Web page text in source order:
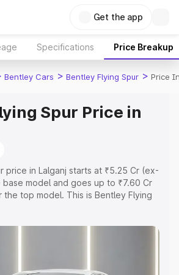
Get the app
Specifications Price Breakup
Bentley Cars > Bentley Flying Spur > Price
Spur Price in
price in Lalganj starts at ₹5.25 Cr (ex-
model and goes up to ₹7.60 Cr
top model. This is Bentley Flying
Cost. Explore the complete
price of Bentley Flying Spur price in